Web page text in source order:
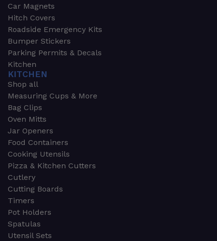
Car Magnets
Hitch Covers
Roadside Emergency Kits
Bumper Stickers
Parking Permits & Decals
Kitchen
KITCHEN
Shop all
Measuring Cups & More
Bag Clips
Oven Mitts
Jar Openers
Food Containers
Cooking Utensils
Pizza & Kitchen Cutters
Cutlery
Cutting Boards
Timers
Pot Holders
Spatulas
Utensil Sets